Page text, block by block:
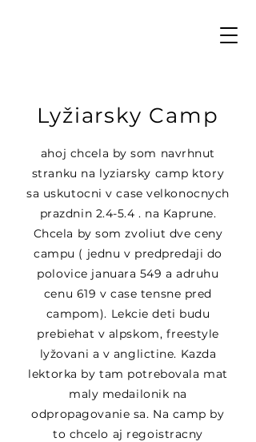
Lyžiarsky Camp
ahoj chcela by som navrhnut
stranku na lyziarsky camp ktory
sa uskutocni v case velkonocnych
prazdnin 2.4-5.4 . na Kaprune.
Chcela by som zvoliut dve ceny
campu ( jednu v predpredaji do
polovice januara 549 a adruhu
cenu 619 v case tensne pred
campom). Lekcie deti budu
prebiehat v alpskom, freestyle
lyžovani a v anglictine. Kazda
lektorka by tam potrebovala mat
maly medailonik na
odpropagovanie sa. Na camp by
to chcelo aj regoistracny